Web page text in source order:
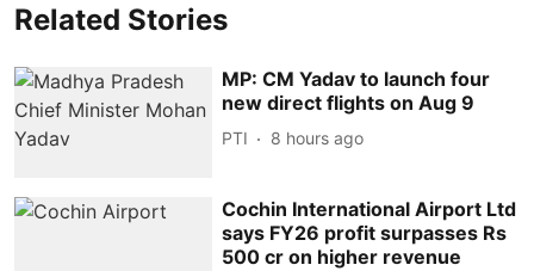
Related Stories
MP: CM Yadav to launch four
new direct flights on Aug 9
PTI 8 hours ago
Cochin International Airport Ltd
says FY26 profit surpasses Rs
500 cr on higher revenue